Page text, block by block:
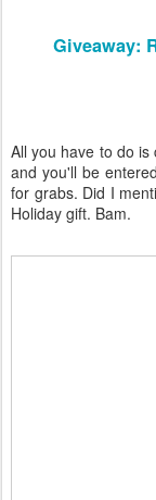
Giveaway:
All you have to do
and you'll be
for grabs. Did I
Holiday gift. Bam.